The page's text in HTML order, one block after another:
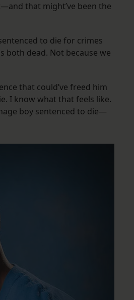
that might’ve been the
to die for crimes
both dead. Not because we
that could’ve freed him
I know what that feels like.
boy sentenced to die—